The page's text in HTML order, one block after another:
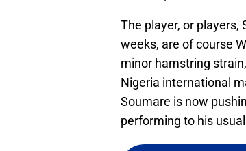
The player, or players,
weeks, are of course
minor hamstring
Nigeria international
Soumare is now
performing to his